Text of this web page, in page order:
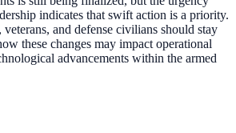
indicates that swift action is a priority.
and defense civilians should stay
these changes may impact operational
advancements within the armed